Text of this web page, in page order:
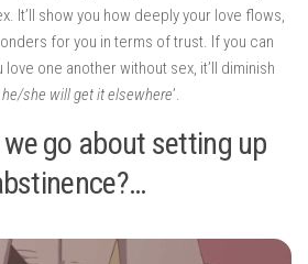
It’ll show you how deeply your love flows,
for you in terms of trust. If you can
one another without sex, it’ll diminish
he/she will get it elsewhere’.
go about setting up